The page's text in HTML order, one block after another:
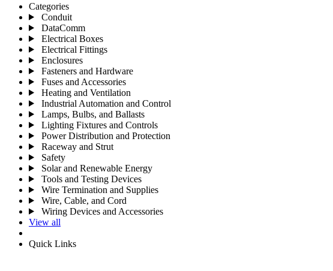
Categories
Conduit
DataComm
Electrical Boxes
Electrical Fittings
Enclosures
Fasteners and Hardware
Fuses and Accessories
Heating and Ventilation
Industrial Automation and Control
Lamps, Bulbs, and Ballasts
Lighting Fixtures and Controls
Power Distribution and Protection
Raceway and Strut
Safety
Solar and Renewable Energy
Tools and Testing Devices
Wire Termination and Supplies
Wire, Cable, and Cord
Wiring Devices and Accessories
View all
Quick Links